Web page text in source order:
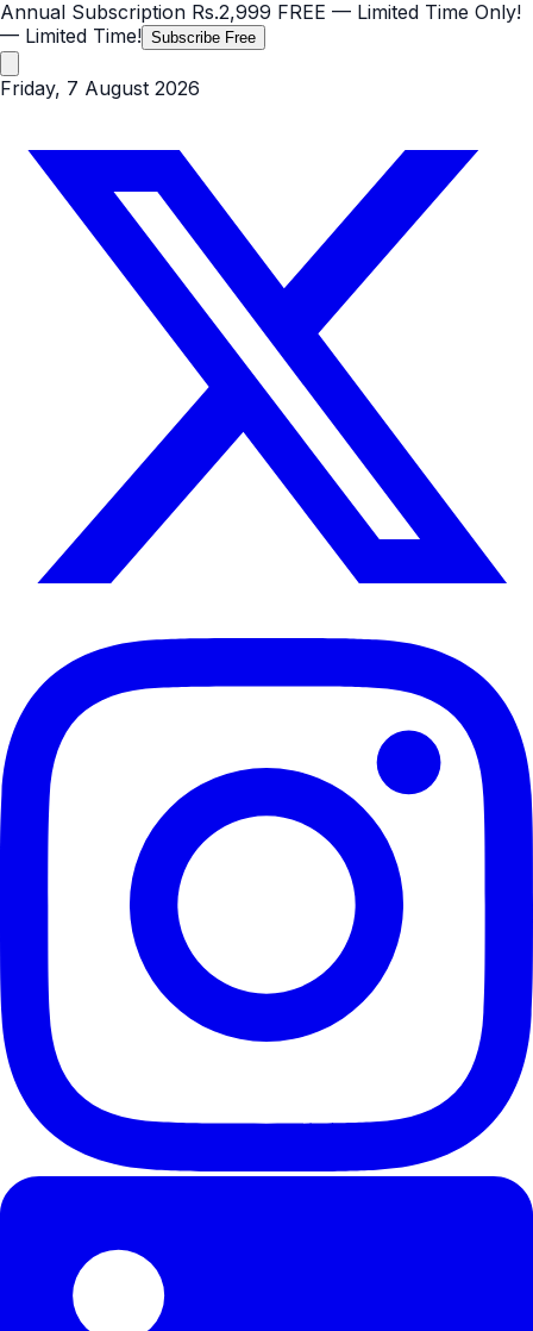
Annual Subscription Rs.2,999 FREE — Limited Time Only!
— Limited Time! Subscribe Free
Friday, 7 August 2026